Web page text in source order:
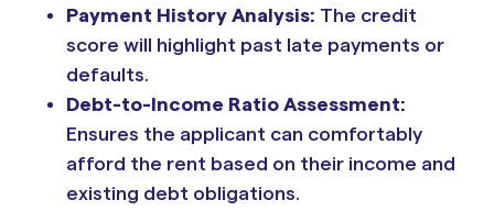
Payment History Analysis: The credit
score will highlight past late payments or
defaults.
Debt-to-Income Ratio Assessment:
Ensures the applicant can comfortably
afford the rent based on their income and
existing debt obligations.